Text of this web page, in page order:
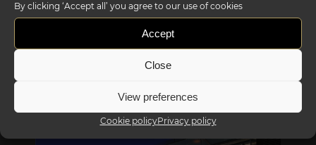
By clicking ‘Accept all’ you agree to our use of cookies
Accept
Close
View preferences
Cookie policyPrivacy policy